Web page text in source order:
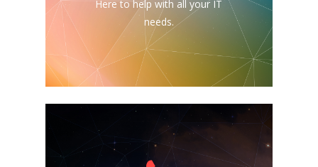
Here to help with all your IT
needs.
and more; we can help you
with just about anything!
BUSINESS ESSENTIALS